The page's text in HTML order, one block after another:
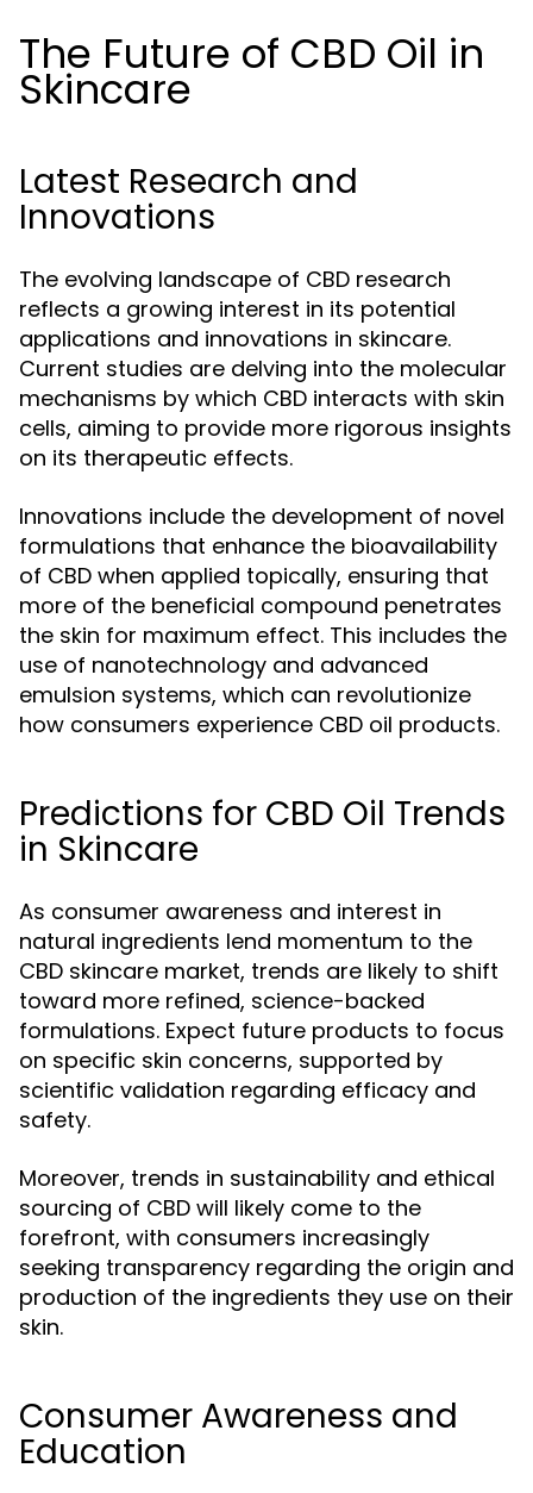
The Future of CBD Oil in
Skincare
Latest Research and
Innovations
The evolving landscape of CBD research
reflects a growing interest in its potential
applications and innovations in skincare.
Current studies are delving into the molecular
mechanisms by which CBD interacts with skin
cells, aiming to provide more rigorous insights
on its therapeutic effects.
Innovations include the development of novel
formulations that enhance the bioavailability
of CBD when applied topically, ensuring that
more of the beneficial compound penetrates
the skin for maximum effect. This includes the
use of nanotechnology and advanced
emulsion systems, which can revolutionize
how consumers experience CBD oil products.
Predictions for CBD Oil Trends
in Skincare
As consumer awareness and interest in
natural ingredients lend momentum to the
CBD skincare market, trends are likely to shift
toward more refined, science-backed
formulations. Expect future products to focus
on specific skin concerns, supported by
scientific validation regarding efficacy and
safety.
Moreover, trends in sustainability and ethical
sourcing of CBD will likely come to the
forefront, with consumers increasingly
seeking transparency regarding the origin and
production of the ingredients they use on their
skin.
Consumer Awareness and
Education